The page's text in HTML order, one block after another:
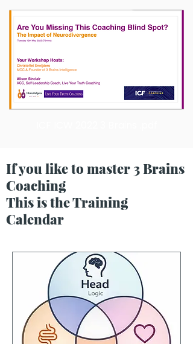
If you like to master 3 Brains
Coaching
This is the Training
Calendar